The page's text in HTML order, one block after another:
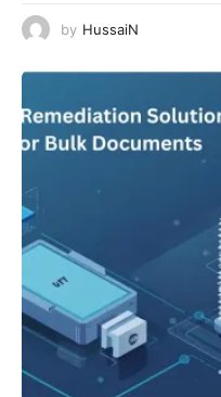
by HussaiN